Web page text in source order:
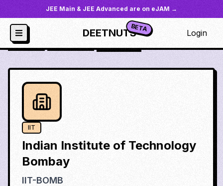
JEE Main & JEE Advanced are on eJAM →
DEETNUTSBETA Login
JoSAA
IIT
Indian Institute of Technology
Bombay
IIT-BOMB